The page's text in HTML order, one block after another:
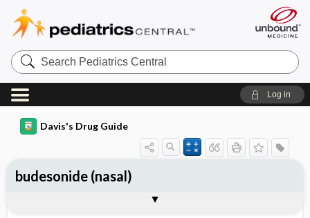
Search
Pediatrics
Central
Log in
Davis's Drug Guide
budesonide (nasal)
Contraindication ​/ ​Precautions
Adverse Reactions ​/ ​Side Effects
Availability (generic available)
Patient ​/ ​Family Teaching
Evaluation ​/ ​Desired Outcomes